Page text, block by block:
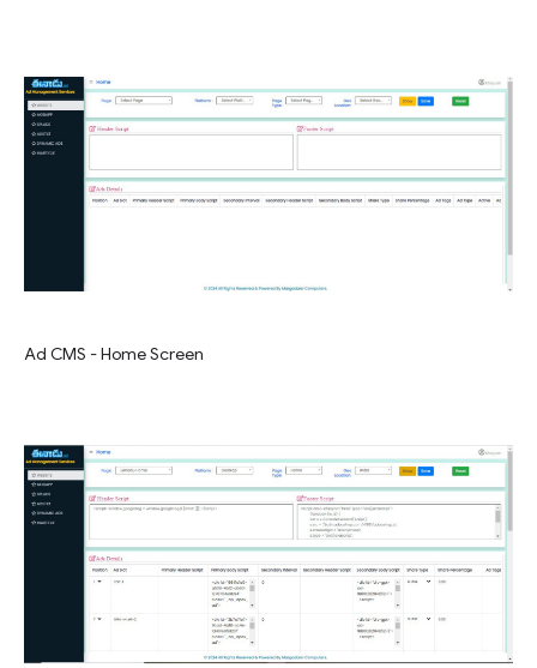
Ad CMS - Home Screen